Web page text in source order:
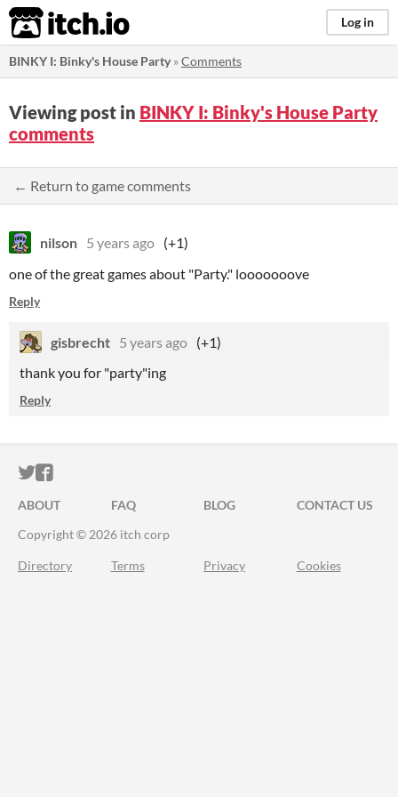
itch.io Log in
BINKY I: Binky's House Party»Comments
Viewing post in BINKY I: Binky's House Party
comments
← Return to game comments
nilson 5 years ago (+1)
one of the great games about "Party." looooooove
Reply
gisbrecht 5 years ago (+1)
thank you for "party"ing
Reply
ITCH.IO ON TWITTER
ITCH.IO ON FACEBOOK
ABOUT FAQ BLOG
CONTACT US
Copyright © 2026 itch corp
Directory Terms Privacy Cookies